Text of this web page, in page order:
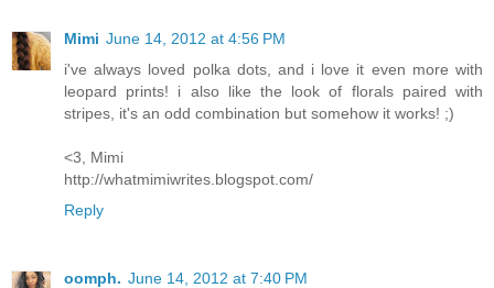
Mimi June 14, 2012 at 4:56 PM
i've always loved polka dots, and i love it even more with
leopard prints! i also like the look of florals paired with
stripes, it's an odd combination but somehow it works! ;)
<3, Mimi
http://whatmimiwrites.blogspot.com/
Reply
oomph. June 14, 2012 at 7:40 PM